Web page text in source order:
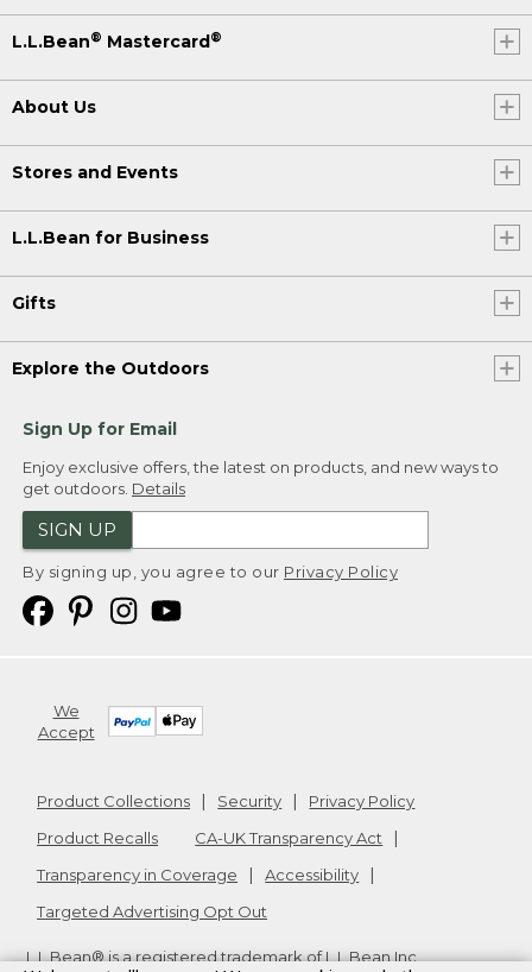
L.L.Bean® Mastercard®
About Us
Stores and Events
L.L.Bean for Business
Gifts
Explore the Outdoors
Sign Up for Email
Enjoy exclusive offers, the latest on products, and new ways to
get outdoors. Details
SIGN UP
By signing up, you agree to our Privacy Policy
We
Accept
Product Collections Security
Privacy Policy
Product Recalls
CA-UK Transparency Act
Transparency in Coverage
Accessibility
Targeted Advertising Opt Out
L.L.Bean® is a registered trademark of L.L.Bean Inc.